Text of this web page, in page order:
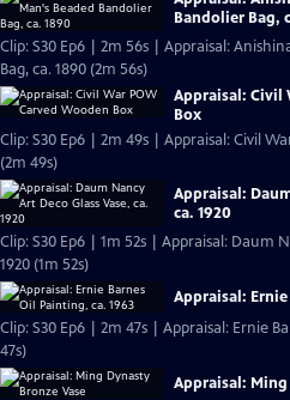
Bandolier Bag,
Clip: S30 Ep6 | 2m 56s | Appraisal:
Bag, ca. 1890 (2m 56s)
Appraisal: Civil
Box
Clip: S30 Ep6 | 2m 49s | Appraisal: Civil
(2m 49s)
Appraisal:
ca. 1920
Clip: S30 Ep6 | 1m 52s | Appraisal: Daum
1920 (1m 52s)
Appraisal:
Clip: S30 Ep6 | 2m 47s | Appraisal: Ernie
47s)
Appraisal: Ming